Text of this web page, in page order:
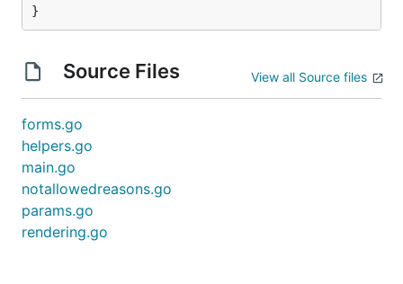
}
Source Files View all Source files
forms.go
helpers.go
main.go
notallowedreasons.go
params.go
rendering.go